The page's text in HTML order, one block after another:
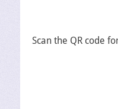
Scan the QR code